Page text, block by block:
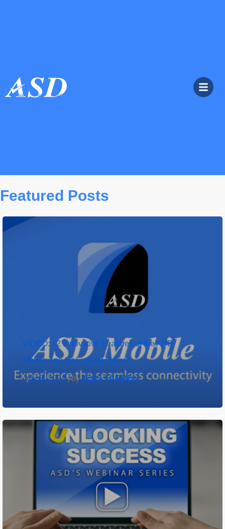
Featured Posts
VIDEO: 12 Innovative Features of the ASD
Mobile App for Funeral Homes
July 8, 2024| ByJESS FARREN